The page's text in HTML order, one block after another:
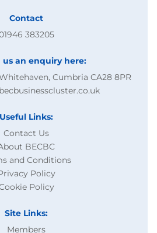
Contact
383205
us an enquiry here:
Cumbria CA28 8PR
Useful Links:
Contact Us
BECBC
and Conditions
Policy
Policy
Site Links:
Members